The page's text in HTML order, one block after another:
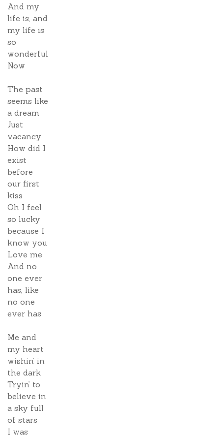
And my
life is, and
my life is
so
wonderful
Now
The past
seems like
a dream
Just
vacancy
How did I
exist
before
our first
kiss
Oh I feel
so lucky
because I
know you
Love me
And no
one ever
has, like
no one
ever has
Me and
my heart
wishin’ in
the dark
Tryin’ to
believe in
a sky full
of stars
I was